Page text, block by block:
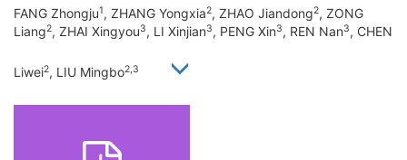
FANG Zhongju1, ZHANG Yongxia2, ZHAO Jiandong2, ZONG
Liang2, ZHAI Xingyou3, LI Xinjian3, PENG Xin3, REN Nan3, CHEN
Liwei2, LIU Mingbo2,3